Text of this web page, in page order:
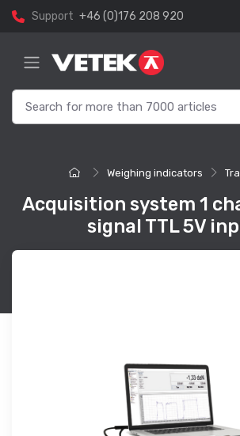
Support +46 (0)176 208 920
Weighing indicators
Acquisition system 1
signal TTL 5V